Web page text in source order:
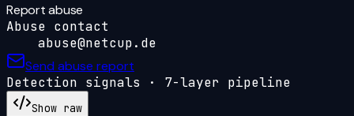
Report abuse
Abuse contact
abuse@netcup.de
Send abuse report
Detection signals · 7-layer pipeline
Show raw